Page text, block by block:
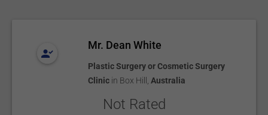
Mr. Dean White
Plastic Surgery or Cosmetic Surgery
Clinic in Box Hill Australia
Not Rated